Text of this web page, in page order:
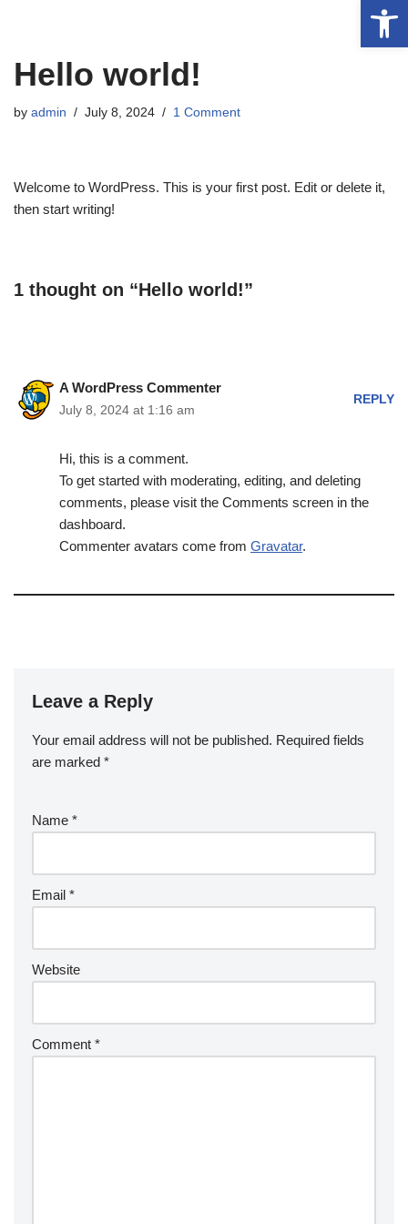
to
Hello world!
by admin July 8, 2024 1 Comment
Welcome to WordPress. This is your first post. Edit or delete it,
then start writing!
1 thought on “Hello world!”
A WordPress Commenter
July 8, 2024 at 1:16 am
REPLY
Hi, this is a comment.
To get started with moderating, editing, and deleting
comments, please visit the Comments screen in the
dashboard.
Commenter avatars come from Gravatar.
Leave a Reply
Your email address will not be published. Required fields
are marked *
Name *
Email *
Website
Comment *